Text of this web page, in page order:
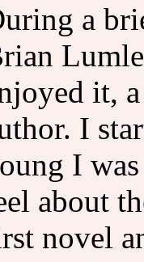
a
it,
I
I
about
novel